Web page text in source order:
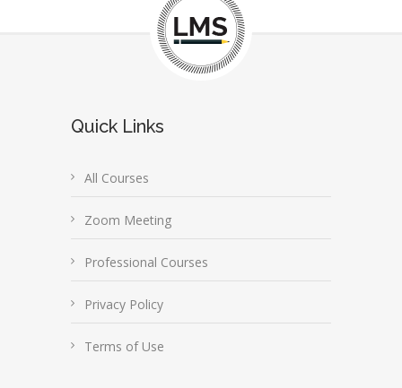
Quick Links
All Courses
Zoom Meeting
Professional Courses
Privacy Policy
Terms of Use